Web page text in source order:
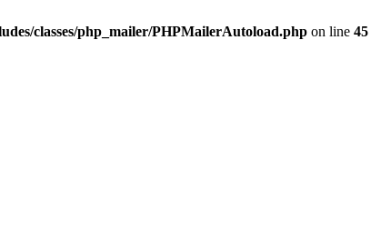
classes/php_mailer/PHPMailerAutoload.php on line 45